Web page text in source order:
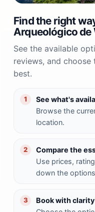
Find the right
Arqueológico de
See the available
reviews, and
best.
1
See what's
Browse the
location.
2
Compare the
Use prices,
down the
3
Book with clarity